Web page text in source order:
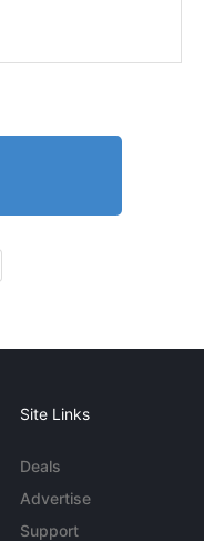
Site Links
Deals
Advertise
Support